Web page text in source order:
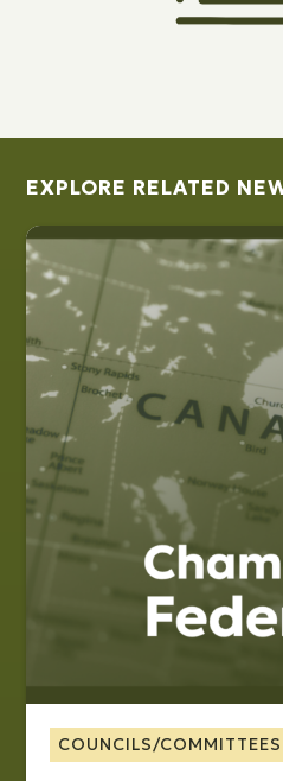
EXPLORE RELATED
COUNCILS/COMMITTEES